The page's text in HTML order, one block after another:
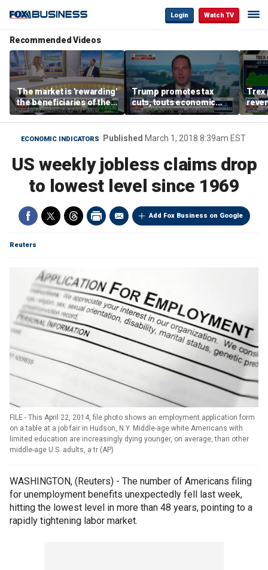
Login Watch TV
Recommended Videos
The market is 'rewarding'
the beneficiaries of the
'spend more' than the
spenders: Matthew
Tuttle
Trump promotes tax
cuts, touts economic
gains in Las Vegas
Trex
ECONOMIC INDICATORS Published March 1, 2018 8:39am EST
US weekly jobless claims drop
to lowest level since 1969
Add Fox Business on Google
Reuters
FILE - This April 22, 2014, file photo shows an employment application form
on a table at a job fair in Hudson, N.Y. Middle-age white Americans with
limited education are increasingly dying younger, on average, than other
middle-age U.S. adults, a tr (AP)
WASHINGTON, (Reuters) - The number of Americans filing
for unemployment benefits unexpectedly fell last week,
hitting the lowest level in more than 48 years, pointing to a
rapidly tightening labor market.